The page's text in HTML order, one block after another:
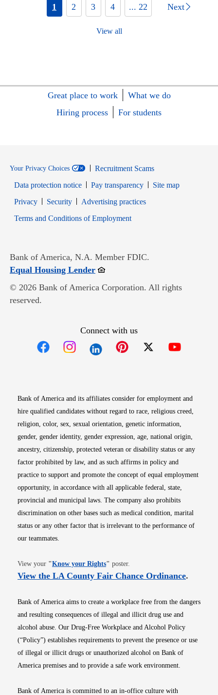
1 2 3 4 ... 22 Next
View all
Great place to work
What we do
Hiring process
For students
Your Privacy Choices
Recruitment Scams
Data protection notice
Pay transparency
Site map
PrivacyOpens in new window
SecurityOpens in new window
Advertising practices
Terms and Conditions of EmploymentOpens in new window
Bank of America, N.A. Member FDIC.
Equal Housing LenderOpens in new window
© 2026 Bank of America Corporation. All rights
reserved.
Connect with us
Bank of America and its affiliates consider for employment and
hire qualified candidates without regard to race, religious creed,
religion, color, sex, sexual orientation, genetic information,
gender, gender identity, gender expression, age, national origin,
ancestry, citizenship, protected veteran or disability status or any
factor prohibited by law, and as such affirms in policy and
practice to support and promote the concept of equal employment
opportunity, in accordance with all applicable federal, state,
provincial and municipal laws. The company also prohibits
discrimination on other bases such as medical condition, marital
status or any other factor that is irrelevant to the performance of
our teammates.
View your "Know your RightsOpens in new window
" poster.
View the LA County Fair Chance OrdinanceOpens
.
Bank of America aims to create a workplace free from the dangers
and resulting consequences of illegal and illicit drug use and
alcohol abuse. Our Drug-Free Workplace and Alcohol Policy
(“Policy”) establishes requirements to prevent the presence or use
of illegal or illicit drugs or unauthorized alcohol on Bank of
America premises and to provide a safe work environment.
Bank of America is committed to an in-office culture with